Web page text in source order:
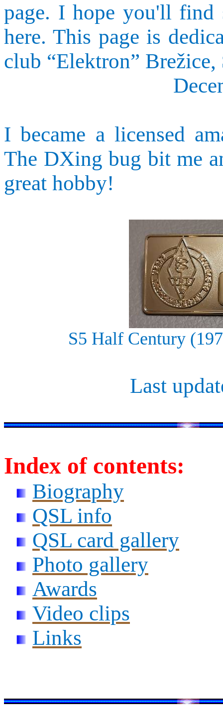
page. I hope you'll find
here. This page is
club “Elektron” Brežice,
I became a licensed
The DXing bug bit me
great hobby!
S5 Half Century
Last
Index of contents:
Biography
QSL info
QSL card gallery
Photo gallery
Awards
Video clips
Links